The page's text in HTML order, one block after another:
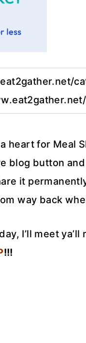
heart for Meal
blog button
it
way back
I’ll meet
!!!